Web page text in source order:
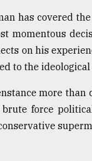
has covered
momentous
on his
to the
more
brute force